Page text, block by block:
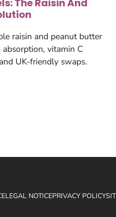
The Raisin And
raisin and peanut butter
vitamin C
UK-friendly swaps.
LEGAL NOTICEPRIVACY POLICY